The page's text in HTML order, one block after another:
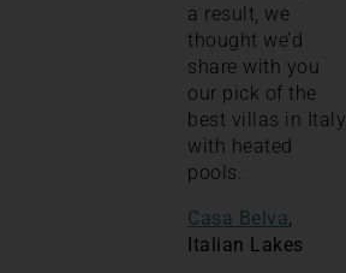
a result, we
thought we’d
share with you
our pick of the
best villas in Italy
with heated
pools.
Casa Belva,
Italian Lakes